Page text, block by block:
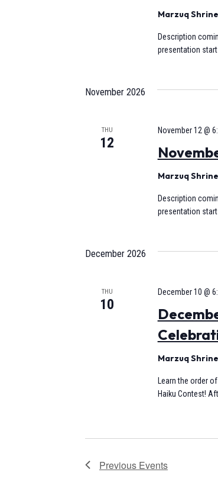
Marzuq
Description
presentation
November 2026
THU
12
November 12 @
Marzuq
Description
presentation
December 2026
THU
10
December 10 @
Marzuq
Learn the order
Haiku Contest!
Previous Events